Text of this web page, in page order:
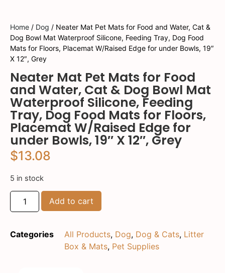
Home / Dog / Neater Mat Pet Mats for Food and Water, Cat &
Dog Bowl Mat Waterproof Silicone, Feeding Tray, Dog Food
Mats for Floors, Placemat W/Raised Edge for under Bowls, 19″
X 12″, Grey
Neater Mat Pet Mats for Food
and Water, Cat & Dog Bowl Mat
Waterproof Silicone, Feeding
Tray, Dog Food Mats for Floors,
Placemat W/Raised Edge for
under Bowls, 19″ X 12″, Grey
$13.08
5 in stock
Add to cart
Categories All Products, Dog, Dog & Cats, Litter
Box & Mats, Pet Supplies